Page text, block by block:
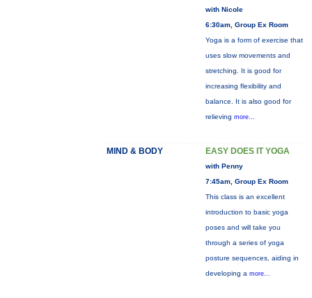
with Nicole
6:30am, Group Ex Room
Yoga is a form of exercise that
uses slow movements and
stretching. It is good for
increasing flexibility and
balance. It is also good for
relieving more...
MIND & BODY EASY DOES IT YOGA
with Penny
7:45am, Group Ex Room
This class is an excellent
introduction to basic yoga
poses and will take you
through a series of yoga
posture sequences, aiding in
developing a more...